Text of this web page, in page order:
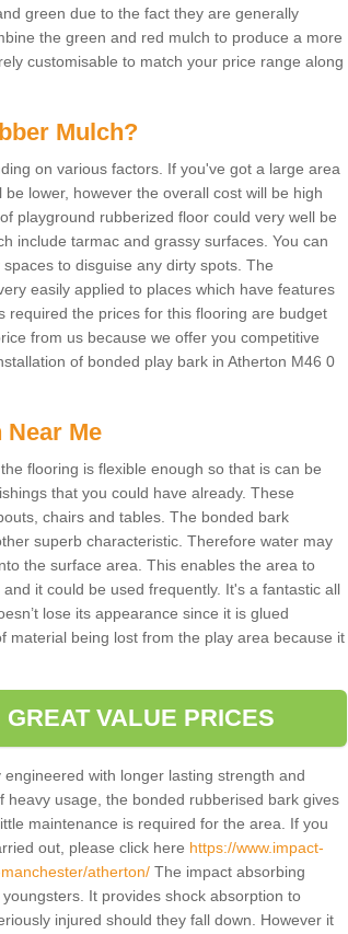
green due to the fact they are generally
the green and red mulch to produce a more
customisable to match your price range along
Mulch?
on various factors. If you've got a large area
lower, however the overall cost will be high
playground rubberized floor could very well be
include tarmac and grassy surfaces. You can
to disguise any dirty spots. The
easily applied to places which have features
required the prices for this flooring are budget
from us because we offer you competitive
of bonded play bark in Atherton M46 0
Me
flooring is flexible enough so that is can be
that you could have already. These
chairs and tables. The bonded bark
superb characteristic. Therefore water may
the surface area. This enables the area to
it could be used frequently. It's a fantastic all
lose its appearance since it is glued
material being lost from the play area because it
VALUE PRICES
with longer lasting strength and
usage, the bonded rubberised bark gives
maintenance is required for the area. If you
out, please click here https://www.impact-
atherton/The impact absorbing
It provides shock absorption to
injured should they fall down. However it